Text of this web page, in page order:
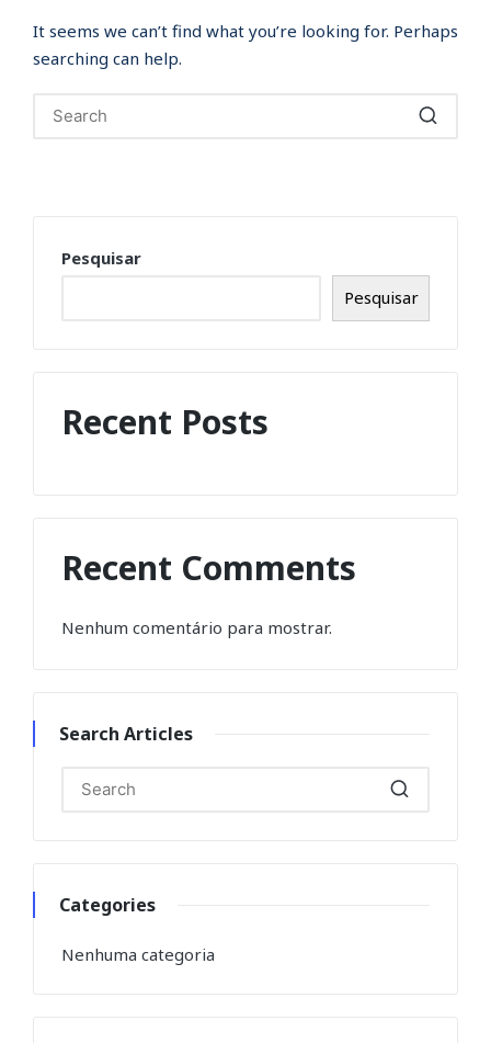
It seems we can’t find what you’re looking for. Perhaps
searching can help.
Pesquisar
Pesquisar
Recent Posts
Recent Comments
Nenhum comentário para mostrar.
Search Articles
Categories
Nenhuma categoria